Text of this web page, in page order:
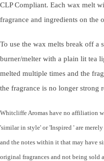
CLP Compliant. Each wax melt
fragrance and ingredients on the
To use the wax melts break off a
burner/melter with a plain lit tea
melted multiple times and the
the fragrance is no longer strong
Whitcliffe Aromas have no affiliation
'similar in style' or 'Inspired ' are
and the notes within it that may have
original fragrances and not being sold